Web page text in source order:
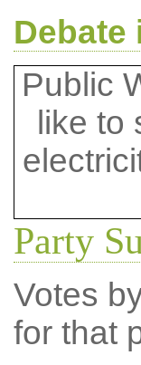
Debate
Public
like
Party
Votes
for that